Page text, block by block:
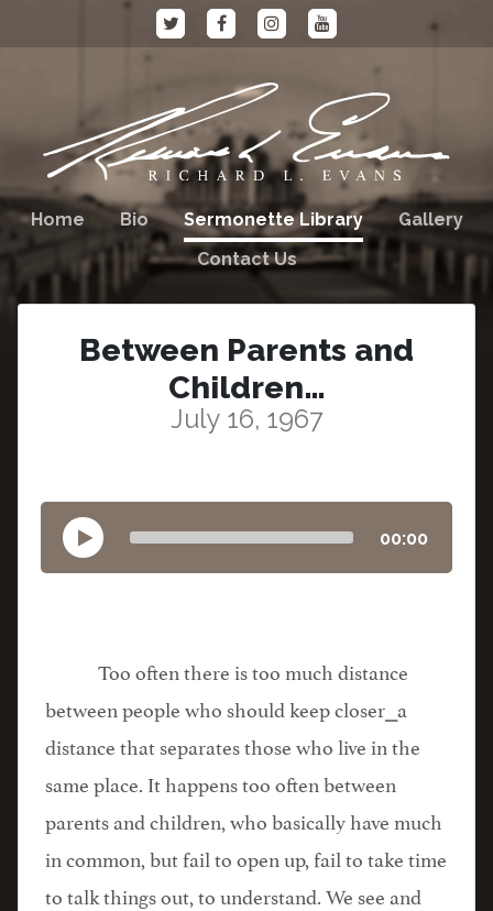
Home Bio Sermonette Library
Gallery
Contact Us
Between Parents and
Children…
July 16, 1967
00:00
Too often there is too much distance
between people who should keep closer⎯a
distance that separates those who live in the
same place. It happens too often between
parents and children, who basically have much
in common, but fail to open up, fail to take time
to talk things out, to understand. We see and